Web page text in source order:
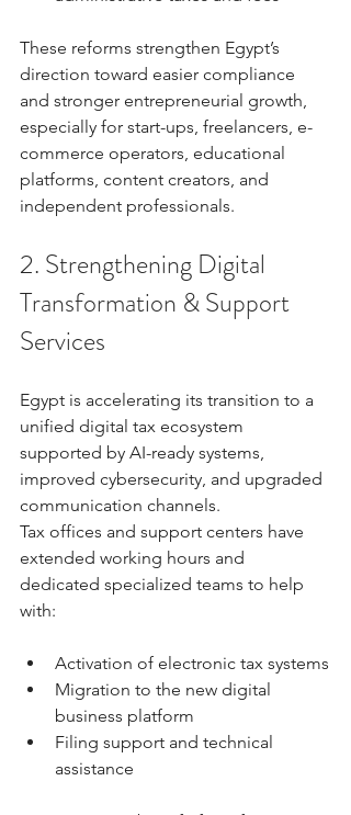
These reforms strengthen Egypt’s
direction toward easier compliance
and stronger entrepreneurial growth,
especially for start-ups, freelancers, e-
commerce operators, educational
platforms, content creators, and
independent professionals.
2. Strengthening Digital
Transformation & Support
Services
Egypt is accelerating its transition to a
unified digital tax ecosystem
supported by AI-ready systems,
improved cybersecurity, and upgraded
communication channels.
Tax offices and support centers have
extended working hours and
dedicated specialized teams to help
with:
Activation of electronic tax systems
Migration to the new digital
business platform
Filing support and technical
assistance